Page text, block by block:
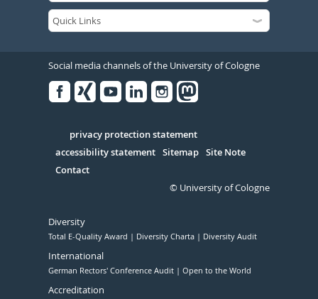
Social media channels of the University of Cologne
Serivce
privacy protection statement
accessibility statement Sitemap Site Note
Contact
© University of Cologne
Diversity
Total E-Quality Award Diversity Charta Diversity Audit
International
German Rectors' Conference Audit Open to the World
Accreditation